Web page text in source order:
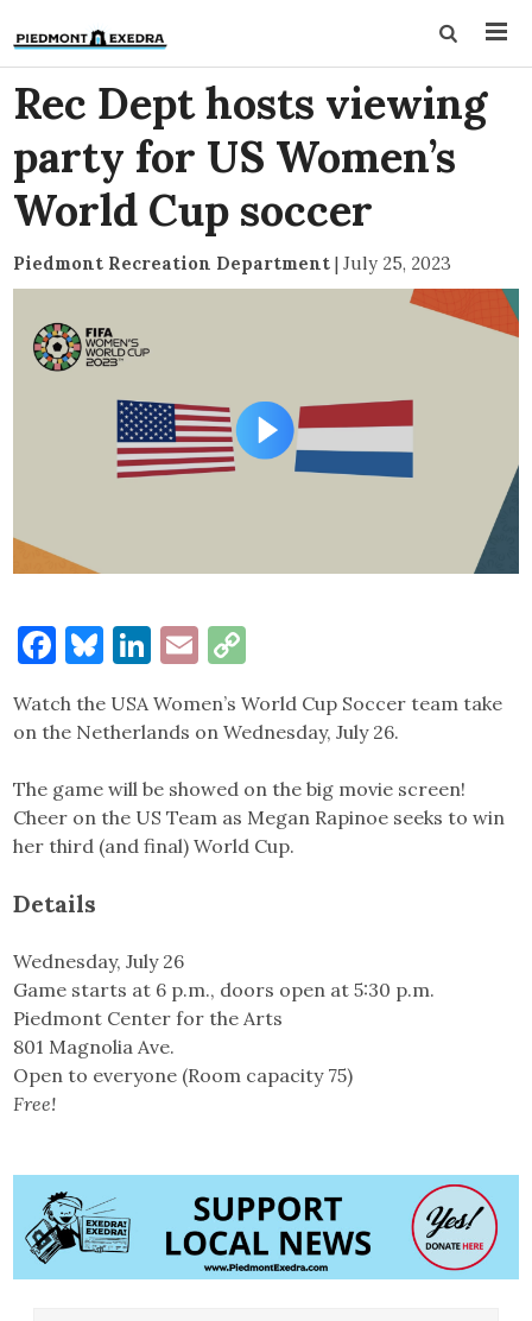
Rec Dept hosts viewing
party for US Women’s
World Cup soccer
Piedmont Recreation Department | July 25, 2023
Facebook
Bluesky
LinkedIn
Email
Watch the USA Women’s World Cup Soccer team take
on the Netherlands on Wednesday, July 26.
The game will be showed on the big movie screen!
Cheer on the US Team as Megan Rapinoe seeks to win
her third (and final) World Cup.
Details
Wednesday, July 26
Game starts at 6 p.m., doors open at 5:30 p.m.
Piedmont Center for the Arts
801 Magnolia Ave.
Open to everyone (Room capacity 75)
Free!